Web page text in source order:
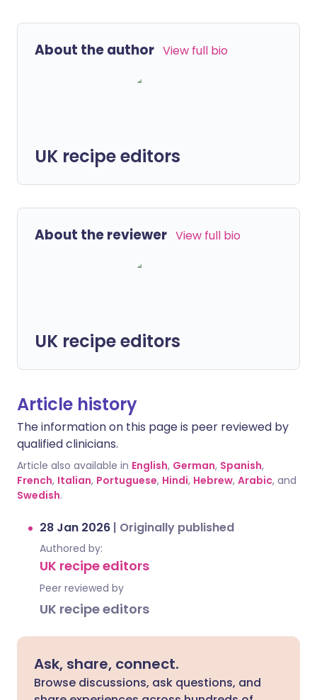
About the author View full bio
UK recipe editors
About the reviewer View full bio
UK recipe editors
Article history
The information on this page is peer reviewed by
qualified clinicians.
Article also available in English, German, Spanish,
French, Italian, Portuguese, Hindi, Hebrew, Arabic, and
Swedish.
28 Jan 2026 | Originally published
Authored by:
UK recipe editors
Peer reviewed by
UK recipe editors
Ask, share, connect.
Browse discussions, ask questions, and